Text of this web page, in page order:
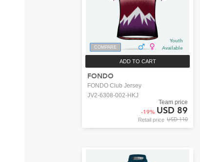
COMPARE
ADD TO CART
FONDO
Youth
Available
FONDO Club Jersey
JV2-6308-002-HKJ
Retail price USD 110
Team price
-19% USD 89